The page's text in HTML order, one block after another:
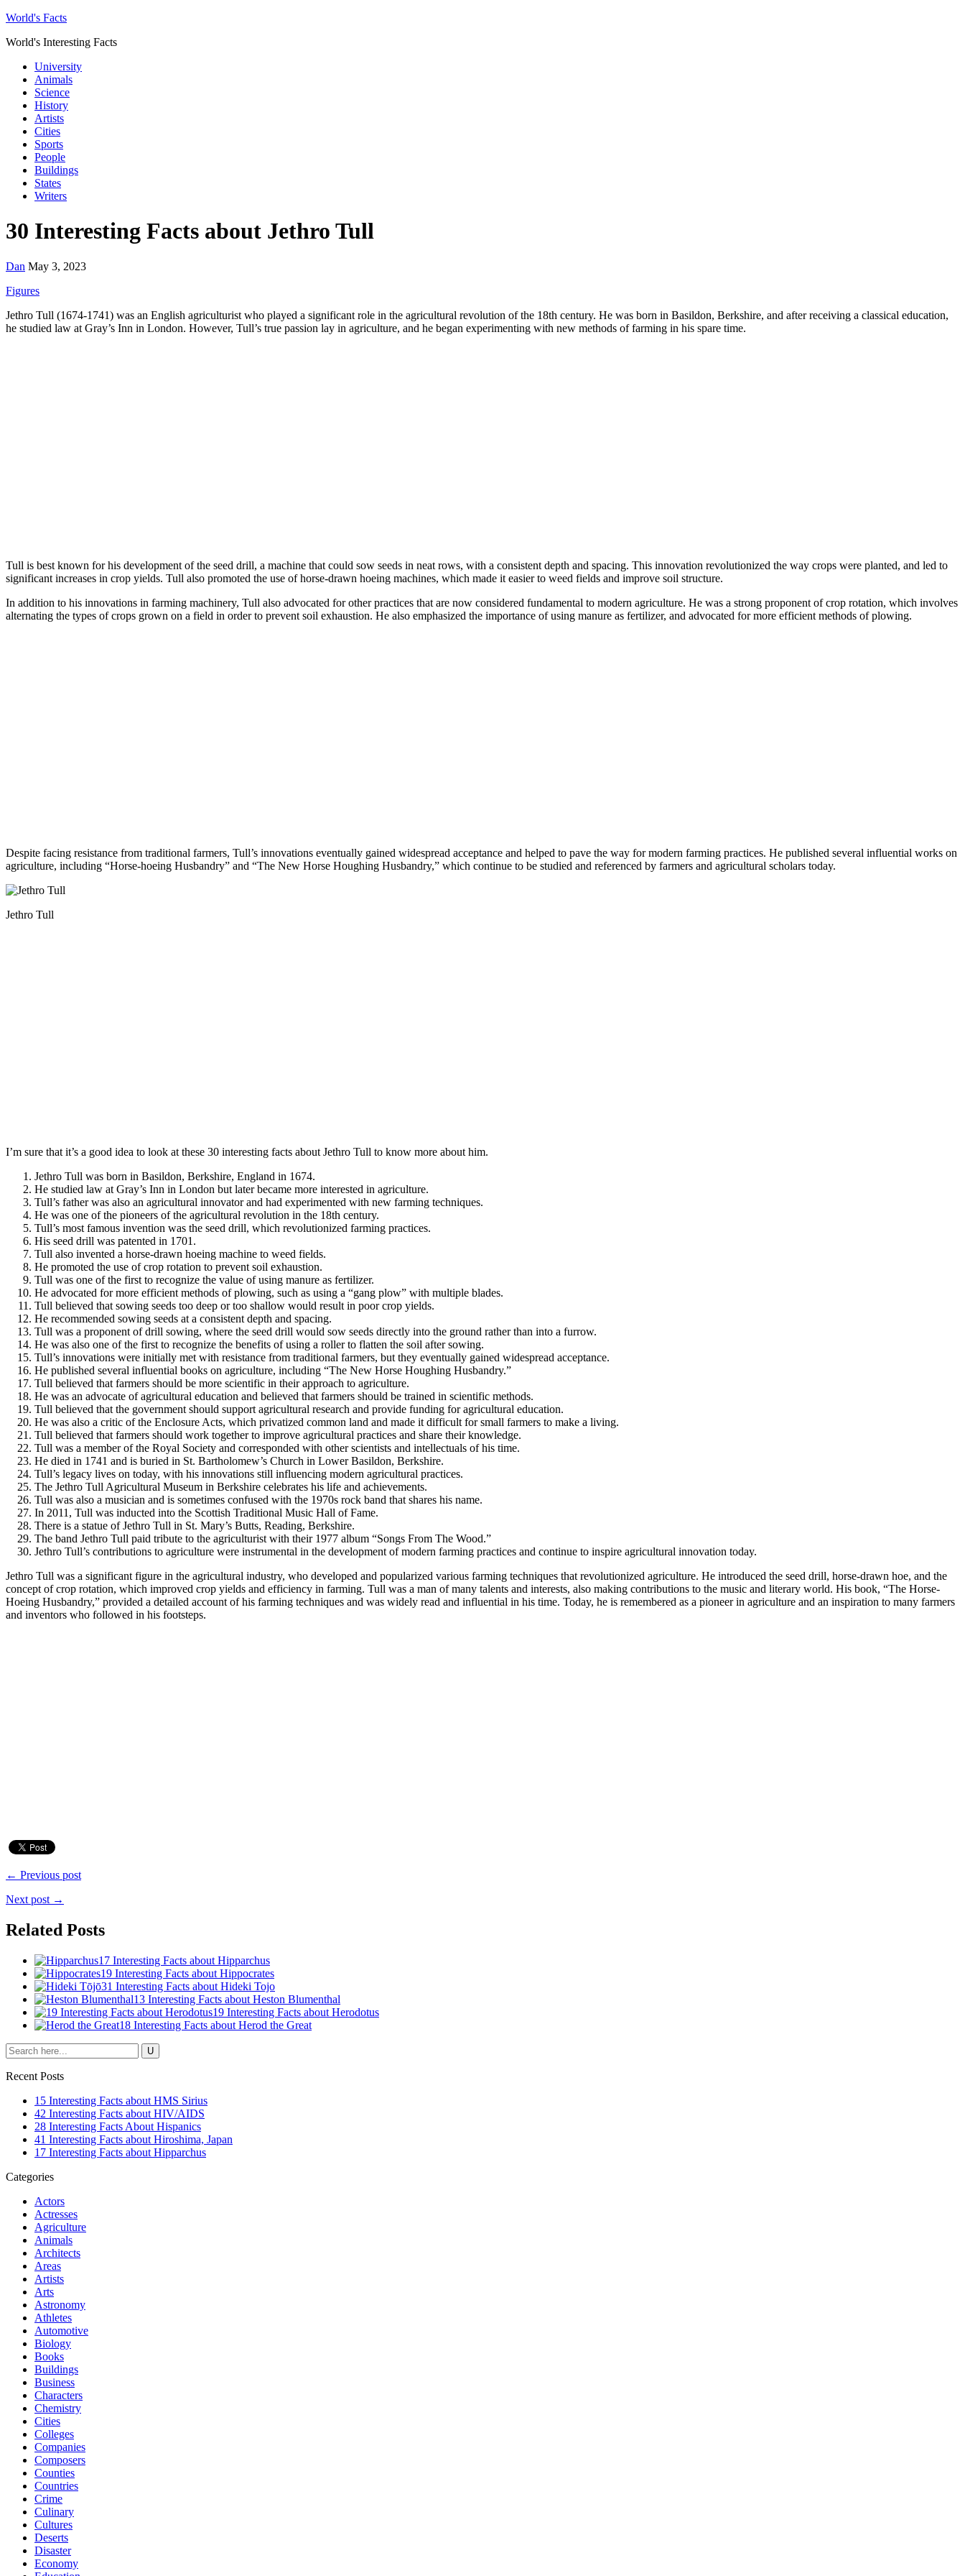
World's Facts
World's Interesting Facts
University
Animals
Science
History
Artists
Cities
Sports
People
Buildings
States
Writers
30 Interesting Facts about Jethro Tull
Dan May 3, 2023
Figures
Jethro Tull (1674-1741) was an English agriculturist who played a significant role in the agricultural revolution of the 18th century. He was born in Basildon, Berkshire, and after receiving a classical education,
he studied law at Gray’s Inn in London. However, Tull’s true passion lay in agriculture, and he began experimenting with new methods of farming in his spare time.
Tull is best known for his development of the seed drill, a machine that could sow seeds in neat rows, with a consistent depth and spacing. This innovation revolutionized the way crops were planted, and led to
significant increases in crop yields. Tull also promoted the use of horse-drawn hoeing machines, which made it easier to weed fields and improve soil structure.
In addition to his innovations in farming machinery, Tull also advocated for other practices that are now considered fundamental to modern agriculture. He was a strong proponent of crop rotation, which involves
alternating the types of crops grown on a field in order to prevent soil exhaustion. He also emphasized the importance of using manure as fertilizer, and advocated for more efficient methods of plowing.
Despite facing resistance from traditional farmers, Tull’s innovations eventually gained widespread acceptance and helped to pave the way for modern farming practices. He published several influential works on
agriculture, including “Horse-hoeing Husbandry” and “The New Horse Houghing Husbandry,” which continue to be studied and referenced by farmers and agricultural scholars today.
Jethro Tull
I’m sure that it’s a good idea to look at these 30 interesting facts about Jethro Tull to know more about him.
Jethro Tull was born in Basildon, Berkshire, England in 1674.
He studied law at Gray’s Inn in London but later became more interested in agriculture.
Tull’s father was also an agricultural innovator and had experimented with new farming techniques.
He was one of the pioneers of the agricultural revolution in the 18th century.
Tull’s most famous invention was the seed drill, which revolutionized farming practices.
His seed drill was patented in 1701.
Tull also invented a horse-drawn hoeing machine to weed fields.
He promoted the use of crop rotation to prevent soil exhaustion.
Tull was one of the first to recognize the value of using manure as fertilizer.
He advocated for more efficient methods of plowing, such as using a “gang plow” with multiple blades.
Tull believed that sowing seeds too deep or too shallow would result in poor crop yields.
He recommended sowing seeds at a consistent depth and spacing.
Tull was a proponent of drill sowing, where the seed drill would sow seeds directly into the ground rather than into a furrow.
He was also one of the first to recognize the benefits of using a roller to flatten the soil after sowing.
Tull’s innovations were initially met with resistance from traditional farmers, but they eventually gained widespread acceptance.
He published several influential books on agriculture, including “The New Horse Houghing Husbandry.”
Tull believed that farmers should be more scientific in their approach to agriculture.
He was an advocate of agricultural education and believed that farmers should be trained in scientific methods.
Tull believed that the government should support agricultural research and provide funding for agricultural education.
He was also a critic of the Enclosure Acts, which privatized common land and made it difficult for small farmers to make a living.
Tull believed that farmers should work together to improve agricultural practices and share their knowledge.
Tull was a member of the Royal Society and corresponded with other scientists and intellectuals of his time.
He died in 1741 and is buried in St. Bartholomew’s Church in Lower Basildon, Berkshire.
Tull’s legacy lives on today, with his innovations still influencing modern agricultural practices.
The Jethro Tull Agricultural Museum in Berkshire celebrates his life and achievements.
Tull was also a musician and is sometimes confused with the 1970s rock band that shares his name.
In 2011, Tull was inducted into the Scottish Traditional Music Hall of Fame.
There is a statue of Jethro Tull in St. Mary’s Butts, Reading, Berkshire.
The band Jethro Tull paid tribute to the agriculturist with their 1977 album “Songs From The Wood.”
Jethro Tull’s contributions to agriculture were instrumental in the development of modern farming practices and continue to inspire agricultural innovation today.
Jethro Tull was a significant figure in the agricultural industry, who developed and popularized various farming techniques that revolutionized agriculture. He introduced the seed drill, horse-drawn hoe, and the
concept of crop rotation, which improved crop yields and efficiency in farming. Tull was a man of many talents and interests, also making contributions to the music and literary world. His book, “The Horse-
Hoeing Husbandry,” provided a detailed account of his farming techniques and was widely read and influential in his time. Today, he is remembered as a pioneer in agriculture and an inspiration to many farmers
and inventors who followed in his footsteps.
← Previous post
Next post →
Related Posts
17 Interesting Facts about Hipparchus
19 Interesting Facts about Hippocrates
31 Interesting Facts about Hideki Tojo
13 Interesting Facts about Heston Blumenthal
19 Interesting Facts about Herodotus
18 Interesting Facts about Herod the Great
Recent Posts
15 Interesting Facts about HMS Sirius
42 Interesting Facts about HIV/AIDS
28 Interesting Facts About Hispanics
41 Interesting Facts about Hiroshima, Japan
17 Interesting Facts about Hipparchus
Categories
Actors
Actresses
Agriculture
Animals
Architects
Areas
Artists
Arts
Astronomy
Athletes
Automotive
Biology
Books
Buildings
Business
Characters
Chemistry
Cities
Colleges
Companies
Composers
Counties
Countries
Crime
Culinary
Cultures
Deserts
Disaster
Economy